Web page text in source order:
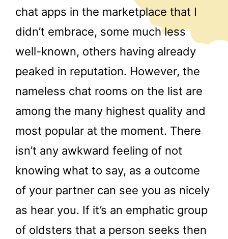
chat apps in the marketplace that I
didn’t embrace, some much less
well-known, others having already
peaked in reputation. However, the
nameless chat rooms on the list are
among the many highest quality and
most popular at the moment. There
isn’t any awkward feeling of not
knowing what to say, as a outcome
of your partner can see you as nicely
as hear you. If it’s an emphatic group
of oldsters that a person seeks then